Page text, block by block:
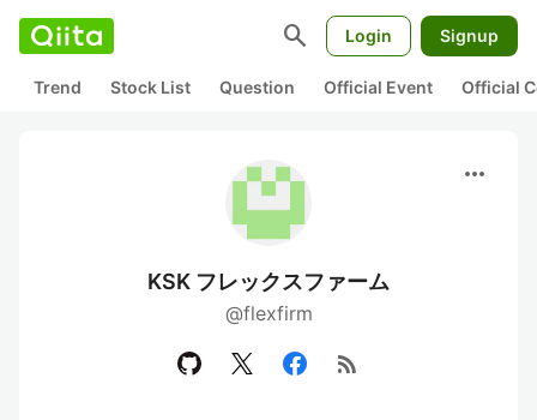
search Login Signup
Trend Stock List Question Official Event Official
more_horiz
KSK フレックスファーム
@flexfirm
rss_feed